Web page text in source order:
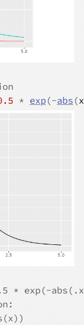
* exp(-abs (x
* exp(-